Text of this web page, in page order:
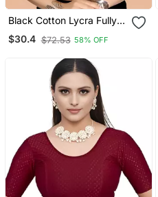
Black Cotton Lycra Fully
Stretchable Round Neck
Readymade Blouse With
$30.4 $72.53 58% OFF